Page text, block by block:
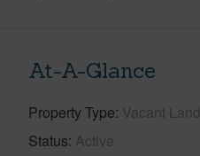
At-A-Glance
Property Type Vacant Land
Status Active